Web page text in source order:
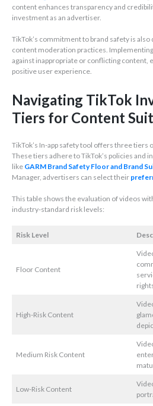
content enhances transparency and
investment as an advertiser.
TikTok’s commitment to brand safety is
content moderation practices.
against inappropriate or conflicting content,
positive user experience.
Navigating TikTok
Tiers for Content
TikTok’s In-app safety tool offers three tiers
These tiers adhere to TikTok’s policies and
like GARM Brand Safety Floor and Brand
Manager, advertisers can select their
This table shows the evaluation of videos
industry-standard risk levels:
Risk Level
Floor Content
High-Risk Content
Medium Risk Content
Low-Risk Content